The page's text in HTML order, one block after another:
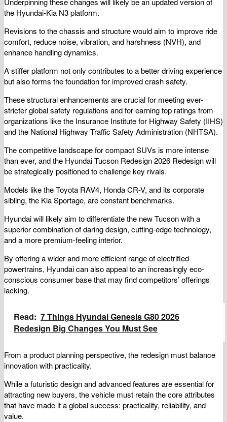
the Hyundai-Kia N3 platform.
Revisions to the chassis and structure would aim to improve ride
comfort, reduce noise, vibration, and harshness (NVH), and
enhance handling dynamics.
A stiffer platform not only contributes to a better driving experience
but also forms the foundation for improved crash safety.
These structural enhancements are crucial for meeting ever-
stricter global safety regulations and for earning top ratings from
organizations like the Insurance Institute for Highway Safety (IIHS)
and the National Highway Traffic Safety Administration (NHTSA).
The competitive landscape for compact SUVs is more intense
than ever, and the Hyundai Tucson Redesign 2026 Redesign will
be strategically positioned to challenge key rivals.
Models like the Toyota RAV4, Honda CR-V, and its corporate
sibling, the Kia Sportage, are constant benchmarks.
Hyundai will likely aim to differentiate the new Tucson with a
superior combination of daring design, cutting-edge technology,
and a more premium-feeling interior.
By offering a wider and more efficient range of electrified
powertrains, Hyundai can also appeal to an increasingly eco-
conscious consumer base that may find competitors’ offerings
lacking.
Read: 7 Things Hyundai Genesis G80 2026
Redesign Big Changes You Must See
From a product planning perspective, the redesign must balance
innovation with practicality.
While a futuristic design and advanced features are essential for
attracting new buyers, the vehicle must retain the core attributes
that have made it a global success: practicality, reliability, and
value.